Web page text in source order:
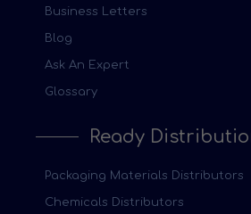
Business Letters
Blog
Ask An Expert
Glossary
Ready
Packaging Materials Distributors
Chemicals Distributors